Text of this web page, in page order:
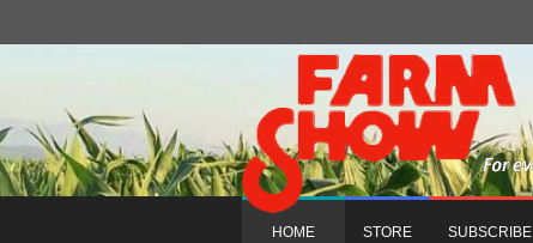
HOME STORE SUBSCRIBE